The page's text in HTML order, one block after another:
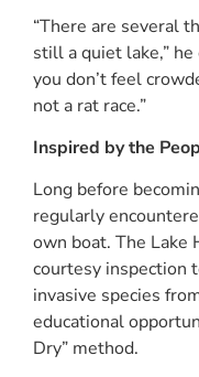
“There are several
still a quiet lake,”
you don’t feel
not a rat race.”
Inspired by the
Long before
regularly
own boat. The Lake
courtesy inspection
invasive species
educational
Dry” method.